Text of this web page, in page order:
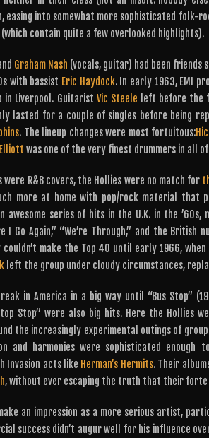
easing into somewhat more sophisticated folk-
contain quite a few overlooked highlights).
Graham Nash (vocals, guitar) had been friends
with bassist Eric Haydock. In early 1963, EMI
in Liverpool. Guitarist Vic Steele left before the
lasted for a couple of singles before being
. The lineup changes were most fortuitous:
Elliott was one of the very finest drummers in all
R&B covers, the Hollies were no match for
more at home with pop/rock material that
awesome series of hits in the U.K. in the
I Go Again,” “We’re Through,” and the British
make the Top 40 until early 1966, when
left the group under cloudy circumstances,
in America in a big way until “Bus Stop”
Stop” were also big hits. Here the Hollies
the increasingly experimental outings of
and harmonies were sophisticated enough
Invasion acts like Herman’s Hermits. Their
, without ever escaping the truth that their
an impression as a more serious artist,
success didn’t augur well for his influence